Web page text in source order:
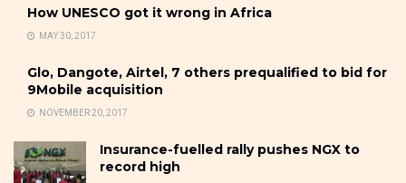
How UNESCO got it wrong in Africa
MAY 30, 2017
Glo, Dangote, Airtel, 7 others prequalified to bid for
9Mobile acquisition
NOVEMBER 20, 2017
Insurance-fuelled rally pushes NGX to
record high